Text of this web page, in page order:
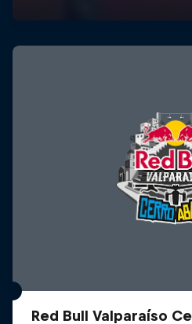
Red Bull Valparaíso